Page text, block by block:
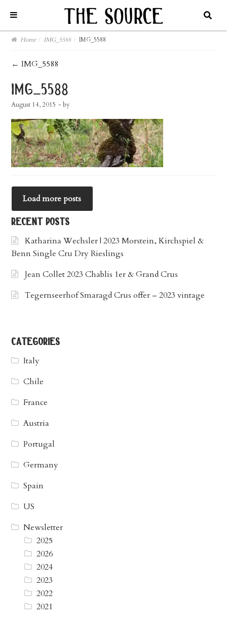
Home / IMG_5588 / IMG_5588
post
navigation
← IMG_5588
img_5588
August 14, 2015 - by
Load more posts
recent posts
Katharina Wechsler | 2023 Morstein, Kirchspiel &
Benn Single Cru Dry Rieslings
Jean Collet 2023 Chablis 1er & Grand Crus
Tegernseerhof Smaragd Crus offer – 2023 vintage
categories
Italy
Chile
France
Austria
Portugal
Germany
Spain
US
Newsletter
2025
2026
2024
2023
2022
2021